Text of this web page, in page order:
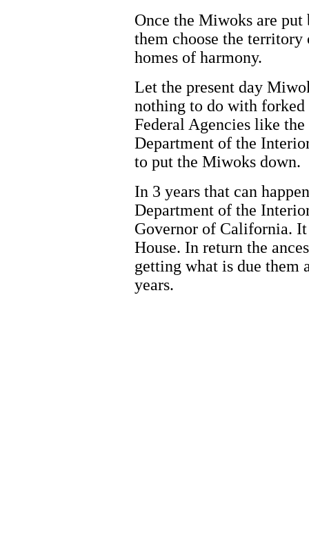
Once the Miwoks are
them choose the
homes of harmony.
Let the present day
nothing to do with forked
Federal Agencies like
Department of the
to put the Miwoks down.
In 3 years that can
Department of the
Governor of California.
House. In return the
getting what is due them
years.